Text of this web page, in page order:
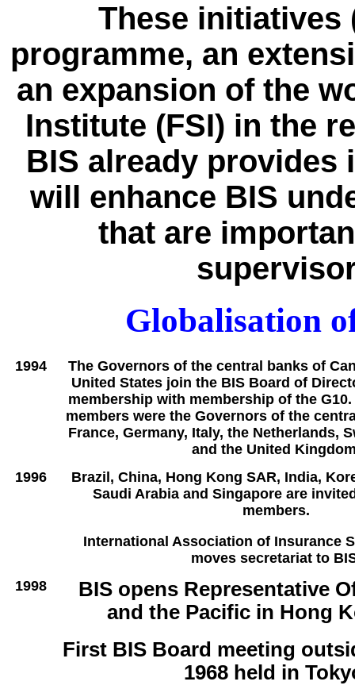
These initiatives
programme, an
an expansion of the
Institute (FSI) in the
BIS already provides
will enhance BIS
that are
Globalisation
1994
The Governors of the central banks of
United States join the BIS Board of
membership with membership of the
members were the Governors of the
France, Germany, Italy, the Netherlands,
and the United
1996
Brazil, China, Hong Kong SAR, India,
Saudi Arabia and Singapore are
members.
International Association of Insurance
moves secretariat to
1998
BIS opens Representative
and the Pacific in Hong
First BIS Board meeting
1968 held in